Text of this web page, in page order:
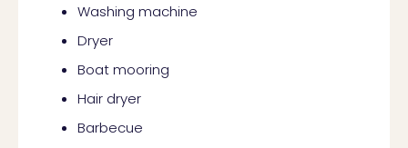
Washing machine
Dryer
Boat mooring
Hair dryer
Barbecue